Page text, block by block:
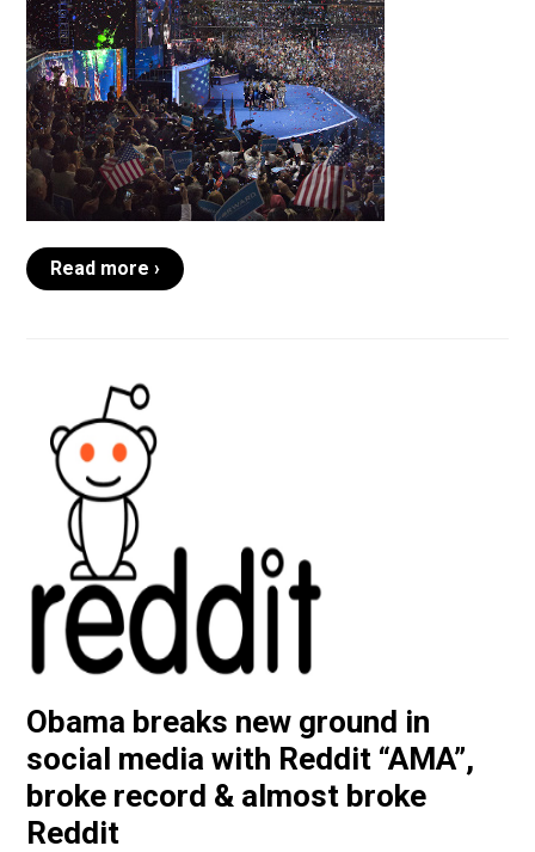
Read more ›
Obama breaks new ground in
social media with Reddit “AMA”,
broke record & almost broke
Reddit